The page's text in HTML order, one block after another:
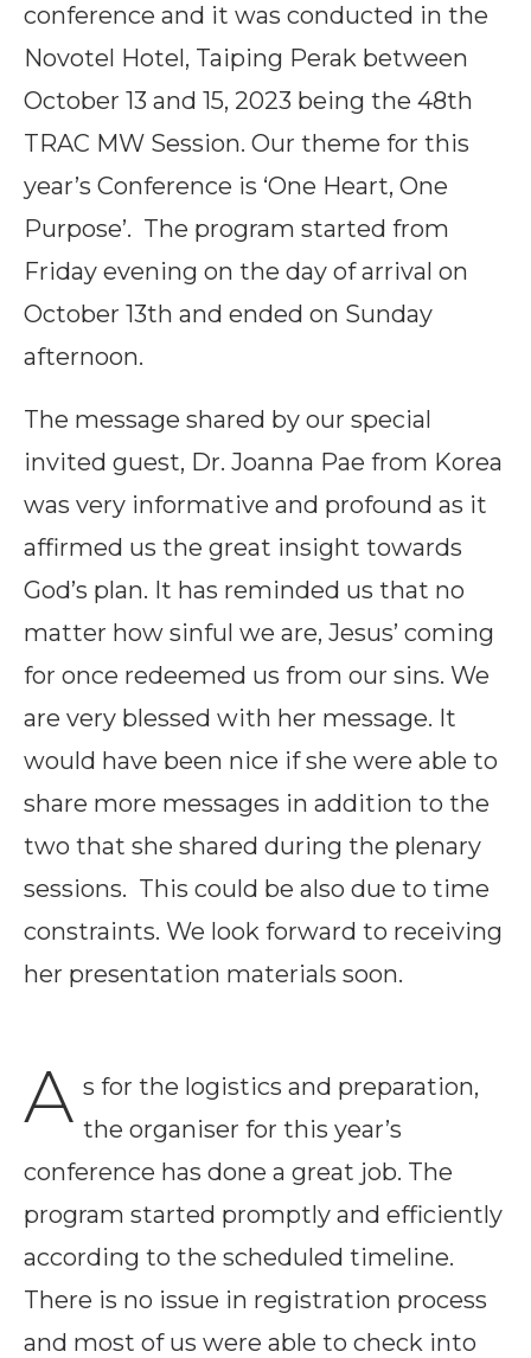
conference and it was conducted in the
Novotel Hotel, Taiping Perak between
October 13 and 15, 2023 being the 48th
TRAC MW Session. Our theme for this
year’s Conference is ‘One Heart, One
Purpose’. The program started from
Friday evening on the day of arrival on
October 13th and ended on Sunday
afternoon.
The message shared by our special
invited guest, Dr. Joanna Pae from Korea
was very informative and profound as it
affirmed us the great insight towards
God’s plan. It has reminded us that no
matter how sinful we are, Jesus’ coming
for once redeemed us from our sins. We
are very blessed with her message. It
would have been nice if she were able to
share more messages in addition to the
two that she shared during the plenary
sessions. This could be also due to time
constraints. We look forward to receiving
her presentation materials soon.
A s for the logistics and preparation,
the organiser for this year’s
conference has done a great job. The
program started promptly and efficiently
according to the scheduled timeline.
There is no issue in registration process
and most of us were able to check into